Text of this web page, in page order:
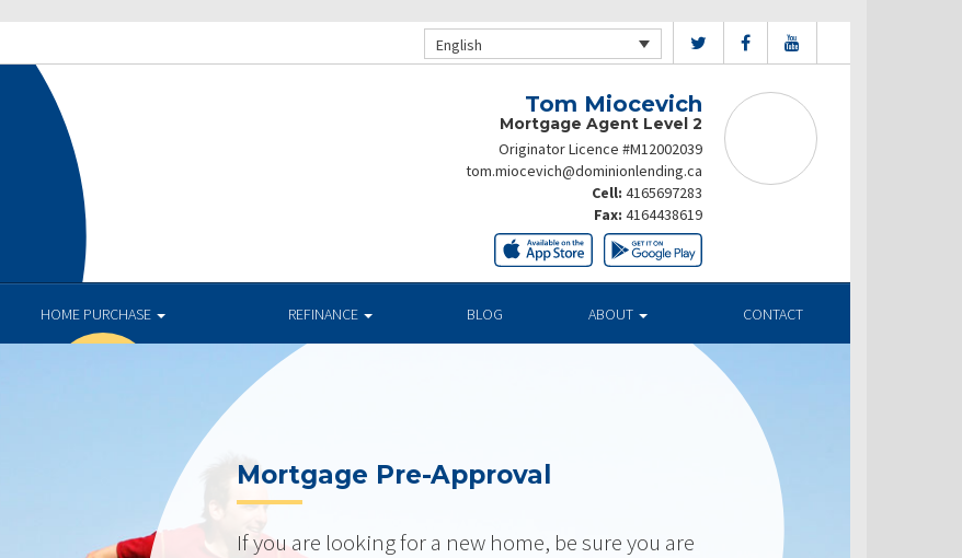
English
Tom Miocevich
Mortgage Agent Level 2
Originator Licence #M12002039
tom.miocevich@dominionlending.ca
Cell: 4165697283
Fax: 4164438619
HOME PURCHASE REFINANCE BLOG ABOUT CONTACT
Mortgage Pre-Approval
If you are looking for a new home, be sure you are